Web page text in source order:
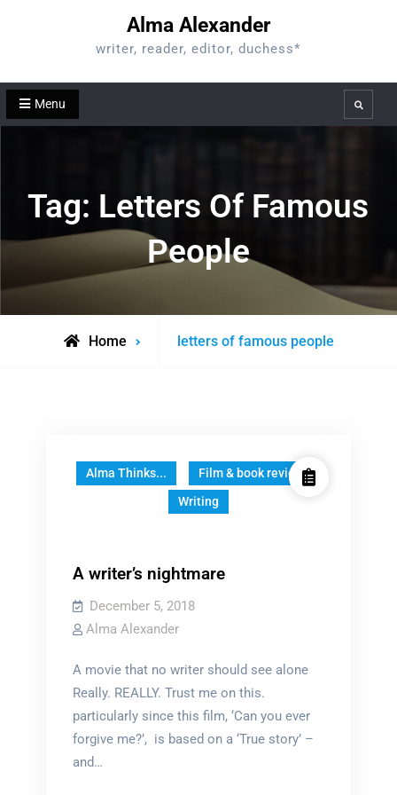
Alma Alexander
writer, reader, editor, duchess*
Menu Search
Tag: Letters Of Famous
People
Home
Posts
letters of famous people
Alma Thinks...
Film & book reviews
Writing
A writer’s nightmare
December 5, 2018
Alma Alexander
A movie that no writer should see alone
Really. REALLY. Trust me on this.
particularly since this film, ‘Can you ever
forgive me?’, is based on a ‘True story’ –
and…